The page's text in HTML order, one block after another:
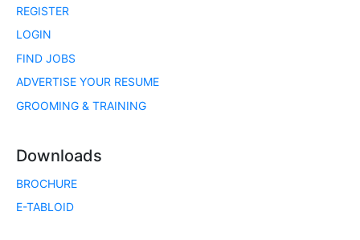
REGISTER
LOGIN
FIND JOBS
ADVERTISE YOUR RESUME
GROOMING & TRAINING
Downloads
BROCHURE
E-TABLOID